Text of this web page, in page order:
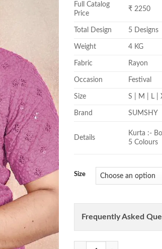
Full Catalog
Price
₹ 2250
Total Design 5 Designs
Weight 4 KG
Fabric Rayon
Occasion Festival
Size S | M | L |
Brand SUMSHY
Details
Kurta :-
5 Colours
Size
Frequently Asked
Sangeet Vijay Vol 1 Rayon